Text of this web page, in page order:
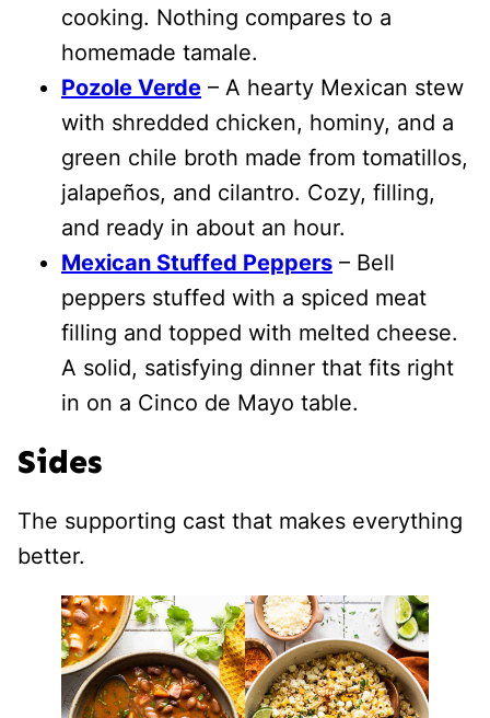
cooking. Nothing compares to a
homemade tamale.
Pozole Verde – A hearty Mexican stew
with shredded chicken, hominy, and a
green chile broth made from tomatillos,
jalapeños, and cilantro. Cozy, filling,
and ready in about an hour.
Mexican Stuffed Peppers – Bell
peppers stuffed with a spiced meat
filling and topped with melted cheese.
A solid, satisfying dinner that fits right
in on a Cinco de Mayo table.
Sides
The supporting cast that makes everything
better.